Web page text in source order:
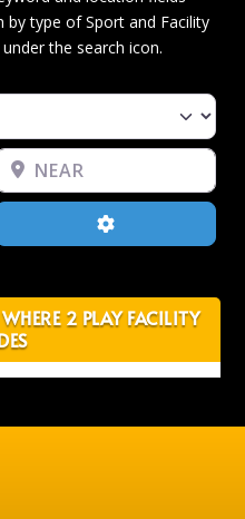
type of Sport and Facility
the search icon.
Advanced
2 PLAY FACILITY